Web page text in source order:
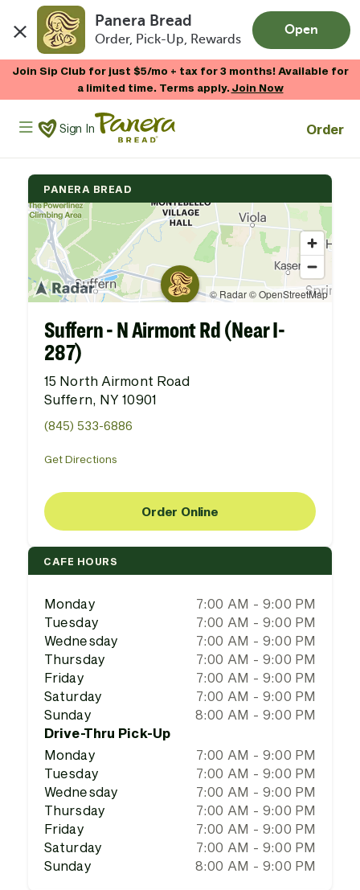
Panera Bread
Order, Pick-Up, Rewards
Open
Join Sip Club for just $5/mo + tax for 3 months! Available for
a limited time. Terms apply.Join Now
Panera Bread Logo
Sign In Order
PANERA BREAD
Suffern - N Airmont Rd (Near I-
287)
15 North Airmont Road
Suffern, NY 10901
(845) 533-6886
Get Directions
Order Online
CAFE HOURS
Monday
7:00 AM - 9:00 PM
Tuesday
7:00 AM - 9:00 PM
Wednesday
7:00 AM - 9:00 PM
Thursday
7:00 AM - 9:00 PM
Friday
7:00 AM - 9:00 PM
Saturday
7:00 AM - 9:00 PM
Sunday
8:00 AM - 9:00 PM
Drive-Thru Pick-Up
Monday
7:00 AM - 9:00 PM
Tuesday
7:00 AM - 9:00 PM
Wednesday
7:00 AM - 9:00 PM
Thursday
7:00 AM - 9:00 PM
Friday
7:00 AM - 9:00 PM
Saturday
7:00 AM - 9:00 PM
Sunday
8:00 AM - 9:00 PM